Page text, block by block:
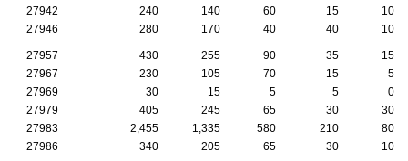
27942
240 140 60 15
10
27946
280 170 40 40 10
27957 430 255 90 35
15
27967
230 105 70 15
5
27969
30 15 5 5
0
27979
405 245 65 30
30
27983
2,455 1,335 580 210
80
27986
340 205 65 30 10